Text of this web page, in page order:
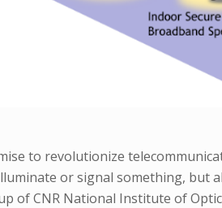
to revolutionize
or signal something, but
of CNR National Institute of